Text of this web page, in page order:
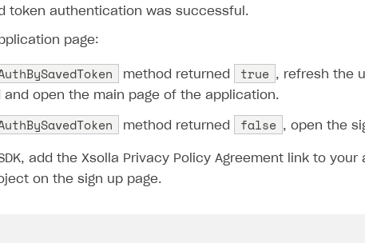
token authentication was successful.
page:
method returned true , refresh the
and open the main page of the application.
method returned false , open the
add the Xsolla Privacy Policy Agreement link to
on the sign up page.